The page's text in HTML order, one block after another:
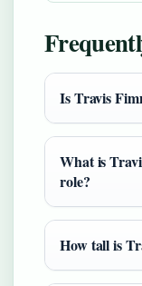
Is Travis
What is
role?
How tall is